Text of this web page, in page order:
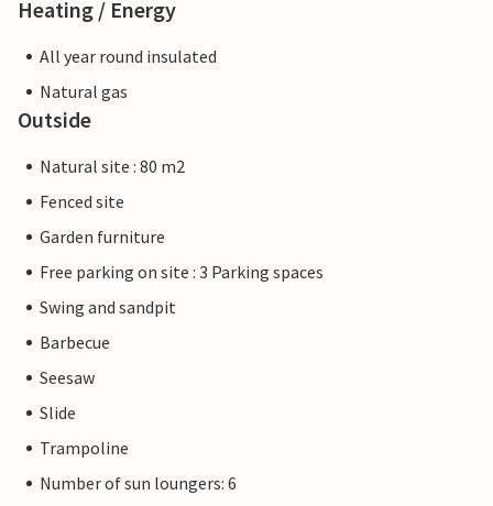
Heating / Energy
All year round insulated
Natural gas
Outside
Natural site : 80 m2
Fenced site
Garden furniture
Free parking on site : 3 Parking spaces
Swing and sandpit
Barbecue
Seesaw
Slide
Trampoline
Number of sun loungers: 6